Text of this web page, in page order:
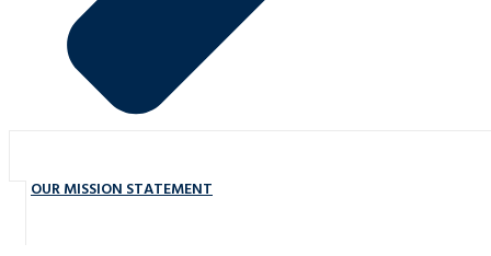
OUR MISSION STATEMENT